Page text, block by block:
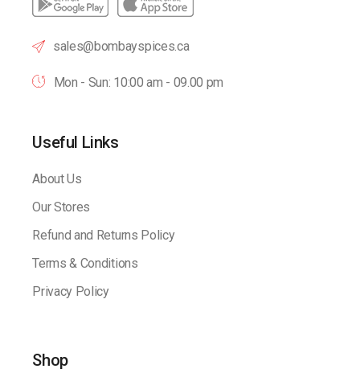
sales@bombayspices.ca
Mon - Sun: 10:00 am - 09.00 pm
Useful Links
About Us
Our Stores
Refund and Returns Policy
Terms & Conditions
Privacy Policy
Shop